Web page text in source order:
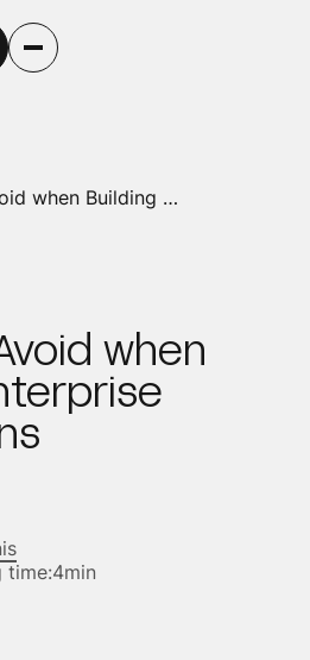
Pitfalls to Avoid when Building Enterprise Applications
when
time:4min